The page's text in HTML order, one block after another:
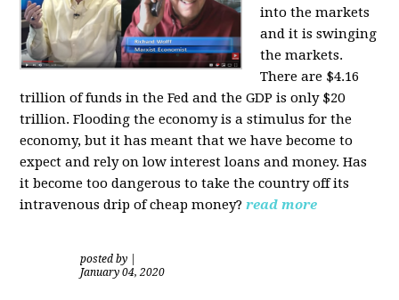
into the markets
and it is swinging
the markets.
There are $4.16
trillion of funds in the Fed and the GDP is only $20
trillion. Flooding the economy is a stimulus for the
economy, but it has meant that we have become to
expect and rely on low interest loans and money. Has
it become too dangerous to take the country off its
intravenous drip of cheap money? read more
posted by
January 04, 2020